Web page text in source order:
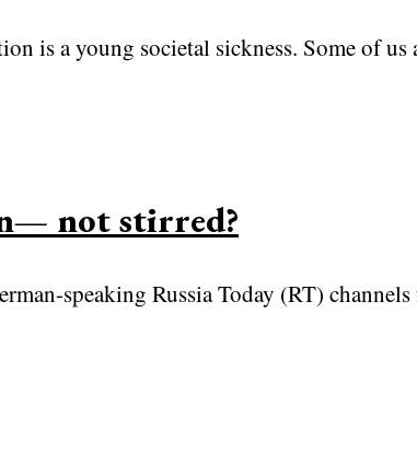
is a young societal sickness. Some of
not stirred?
speaking Russia Today (RT)